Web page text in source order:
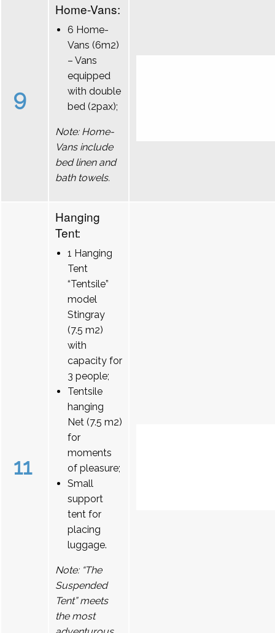
9
Home-Vans:
6 Home-
Vans (6m2)
– Vans
equipped
with double
bed (2pax);
Note: Home-
Vans include
bed linen and
bath towels.
11
Hanging
Tent:
1 Hanging
Tent
“Tentsile”
model
Stingray
(7.5 m2)
with
capacity for
3 people;
Tentsile
hanging
Net (7.5 m2)
for
moments
of pleasure;
Small
support
tent for
placing
luggage.
Note: “The
Suspended
Tent” meets
the most